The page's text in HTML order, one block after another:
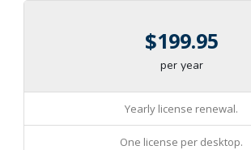
$199.95
per year
Yearly license renewal.
One license per desktop.